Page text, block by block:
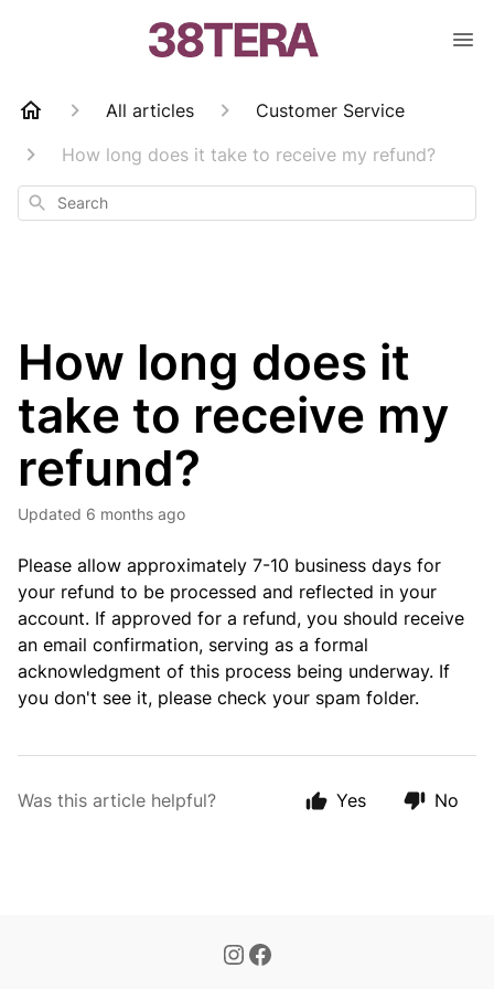
All articles
Customer Service
How long does it take to receive my refund?
Search
How long does it
take to receive my
refund?
Updated 6 months ago
Please allow approximately 7-10 business days for
your refund to be processed and reflected in your
account. If approved for a refund, you should receive
an email confirmation, serving as a formal
acknowledgment of this process being underway. If
you don't see it, please check your spam folder.
Was this article helpful? Yes No